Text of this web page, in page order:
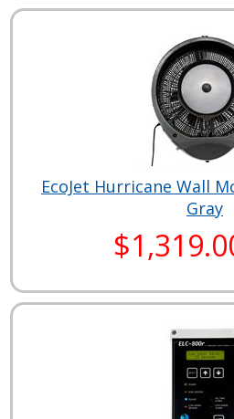
EcoJet Hurricane Wall
Gray